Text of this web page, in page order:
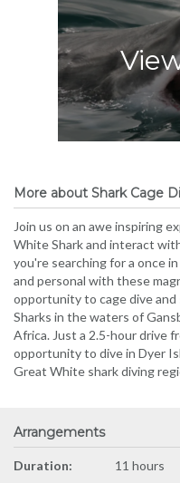
More about Shark Cage
Join us on an awe inspiring
White Shark and interact
you're searching for a once
and personal with these
opportunity to cage dive
Sharks in the waters of
Africa. Just a 2.5-hour drive
opportunity to dive in Dyer
Great White shark diving
Arrangements
Duration:
11 hours